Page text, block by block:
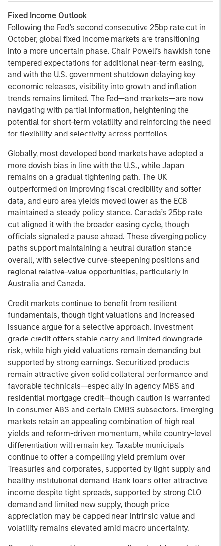
Fixed Income Outlook
Following the Fed’s second consecutive 25bp rate cut in
October, global fixed income markets are transitioning
into a more uncertain phase. Chair Powell’s hawkish tone
tempered expectations for additional near-term easing,
and with the U.S. government shutdown delaying key
economic releases, visibility into growth and inflation
trends remains limited. The Fed—and markets—are now
navigating with partial information, heightening the
potential for short-term volatility and reinforcing the need
for flexibility and selectivity across portfolios.
Globally, most developed bond markets have adopted a
more dovish bias in line with the U.S., while Japan
remains on a gradual tightening path. The UK
outperformed on improving fiscal credibility and softer
data, and euro area yields moved lower as the ECB
maintained a steady policy stance. Canada’s 25bp rate
cut aligned it with the broader easing cycle, though
officials signaled a pause ahead. These diverging policy
paths support maintaining a neutral duration stance
overall, with selective curve-steepening positions and
regional relative-value opportunities, particularly in
Australia and Canada.
Credit markets continue to benefit from resilient
fundamentals, though tight valuations and increased
issuance argue for a selective approach. Investment
grade credit offers stable carry and limited downgrade
risk, while high yield valuations remain demanding but
supported by strong earnings. Securitized products
remain attractive given solid collateral performance and
favorable technicals—especially in agency MBS and
residential mortgage credit—though caution is warranted
in consumer ABS and certain CMBS subsectors. Emerging
markets retain an appealing combination of high real
yields and reform-driven momentum, while country-level
differentiation will remain key. Taxable municipals
continue to offer a compelling yield premium over
Treasuries and corporates, supported by light supply and
healthy institutional demand. Bank loans offer attractive
income despite tight spreads, supported by strong CLO
demand and limited new supply, though price
appreciation may be capped near intrinsic value and
volatility remains elevated amid macro uncertainty.